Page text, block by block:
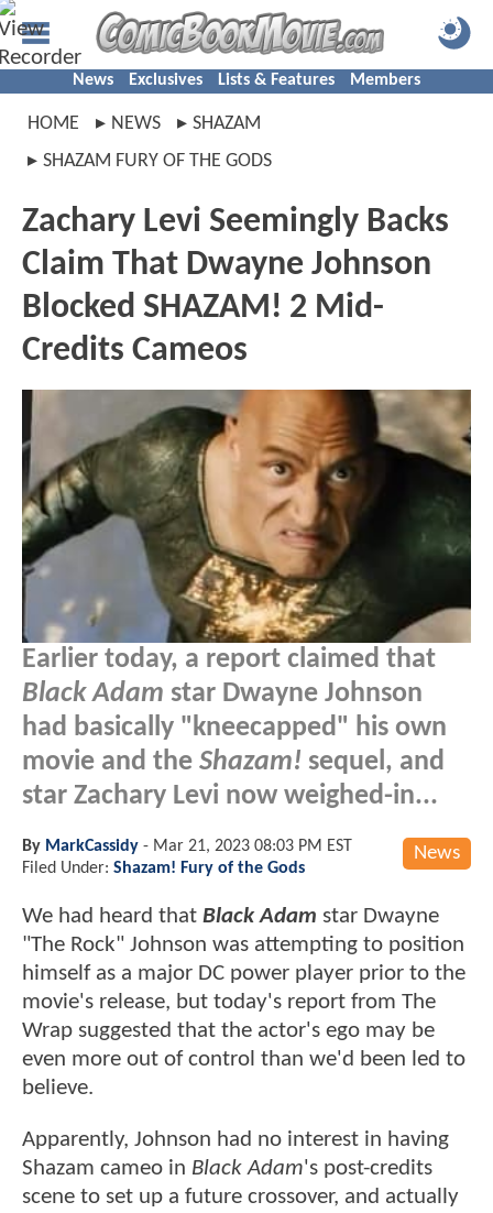
News Exclusives Lists & Features Members
HOME NEWS
SHAZAM
SHAZAM FURY OF THE GODS
Zachary Levi Seemingly Backs
Claim That Dwayne Johnson
Blocked SHAZAM! 2 Mid-
Credits Cameos
Earlier today, a report claimed that
Black Adam star Dwayne Johnson
had basically "kneecapped" his own
movie and the Shazam! sequel, and
star Zachary Levi now weighed-in...
News
By MarkCassidy - Mar 21, 2023 08:03 PM EST
Filed Under: Shazam! Fury of the Gods
We had heard that Black Adam star Dwayne
"The Rock" Johnson was attempting to position
himself as a major DC power player prior to the
movie's release, but today's report from The
Wrap suggested that the actor's ego may be
even more out of control than we'd been led to
believe.
Apparently, Johnson had no interest in having
Shazam cameo in Black Adam's post-credits
scene to set up a future crossover, and actually